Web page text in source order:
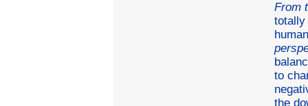
From
totally
to
the